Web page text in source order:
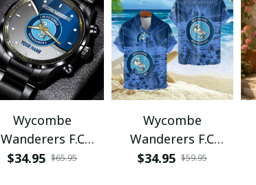
Wycombe
Wanderers F.C
VITWAT1022
$34.95 $65.95
Wycombe
Wanderers F.C
VITQ1087
$34.95 $59.95